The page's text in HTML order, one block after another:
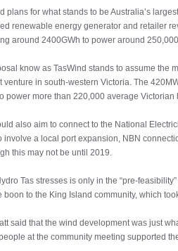
plans for what stands to be Australia’s
renewable energy generator and retailer
around 2400GWh to power around
know as TasWind stands to assume the
venture in south-western Victoria. The
power more than 220,000 average Victorian
also aim to connect to the National
involve a local port expansion, NBN
this may not be until 2019.
Tas stresses is only in the “pre-
to the King Island community, which
said that the wind development was just
at the community meeting supported